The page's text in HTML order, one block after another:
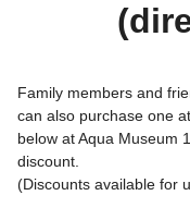
Family members and
can also purchase one
below at Aqua Museum
discount.
(Discounts available for